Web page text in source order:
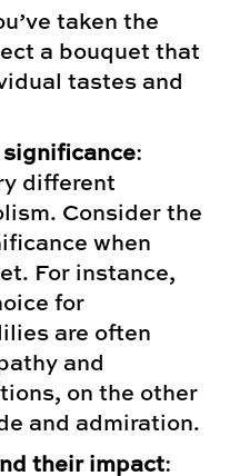
taken the
a bouquet that
tastes and
significance:
different
Consider the
when
For instance,
for
are often
and
on the other
and admiration.
their impact: